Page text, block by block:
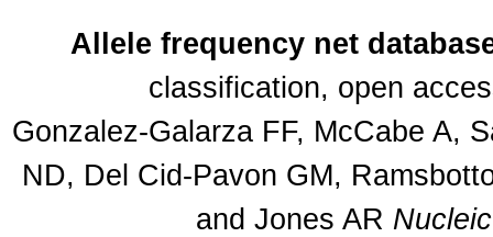
Allele frequency net
classification, open
Gonzalez-Galarza FF, McCabe A,
ND, Del Cid-Pavon GM,
and Jones AR